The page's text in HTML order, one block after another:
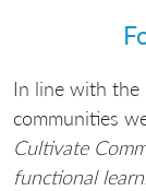
In line with the
communities
Cultivate
functional